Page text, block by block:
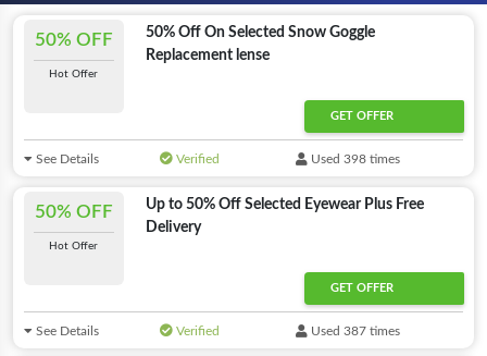
50% OFF
Hot Offer
50% Off On Selected Snow Goggle
Replacement lense
GET OFFER
See Details Verified Used 398 times
50% OFF
Hot Offer
Up to 50% Off Selected Eyewear Plus Free
Delivery
GET OFFER
See Details Verified Used 387 times